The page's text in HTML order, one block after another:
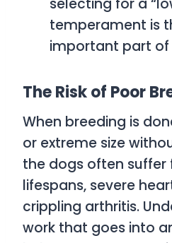
selecting for a
temperament is
important part of
The Risk of Poor
When breeding is
or extreme size
the dogs often
lifespans, severe
crippling arthritis.
work that goes into